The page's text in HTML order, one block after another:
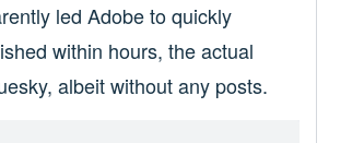
led Adobe to quickly
within hours, the actual
albeit without any posts.